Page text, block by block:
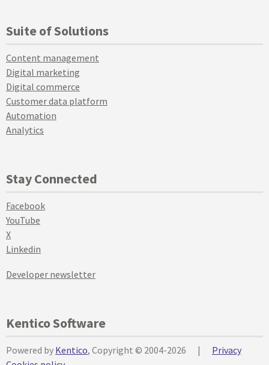
Suite of Solutions
Content management
Digital marketing
Digital commerce
Customer data platform
Automation
Analytics
Stay Connected
Facebook
YouTube
X
Linkedin
Developer newsletter
Kentico Software
Powered by Kentico, Copyright © 2004-2026 |
Privacy